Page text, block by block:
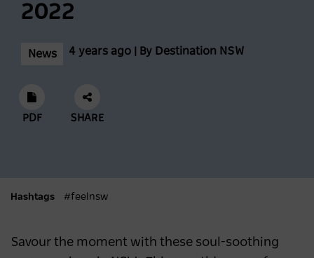
2022
News 4 years ago | By Destination NSW
PDF SHARE
Hashtags #feelnsw
Savour the moment with these soul-soothing
Biggest Month Of The Season
NEWS 2 years ago
Scenic World achieves major milestones in
sustainability
Latest data shows NSW leads international
NEWS 2 years ago